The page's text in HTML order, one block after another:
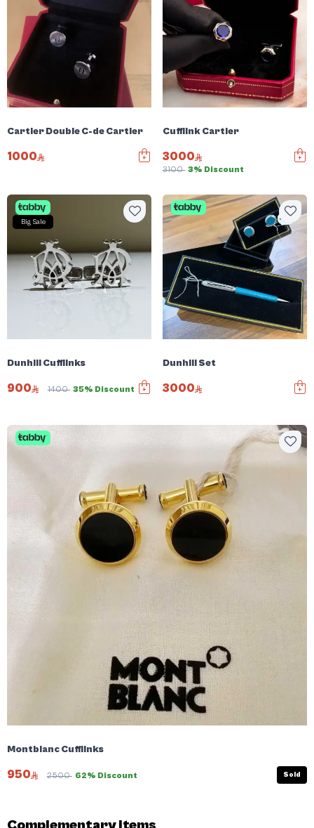
Cartier Double C-de Cartier
1000
Cufflink Cartier
3000
3100 3% Discount
Big Sale
Dunhill Cufflinks
900 1400 35% Discount
Dunhill Set
3000
Montblanc Cufflinks
950 2500 62% Discount Sold